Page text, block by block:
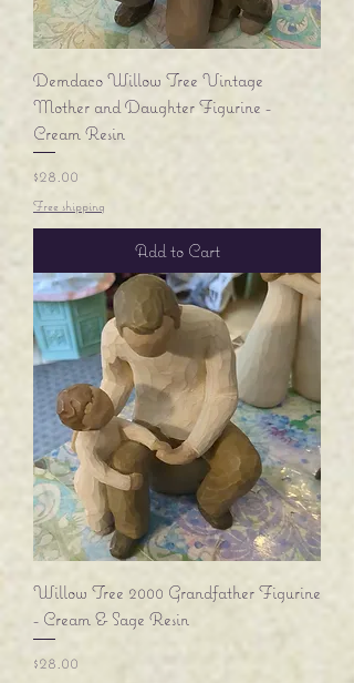
Demdaco Willow Tree Vintage
Mother and Daughter Figurine -
Cream Resin
Price
$28.00
Free shipping
Add to Cart
Willow Tree 2000 Grandfather Figurine
- Cream & Sage Resin
Price
$28.00